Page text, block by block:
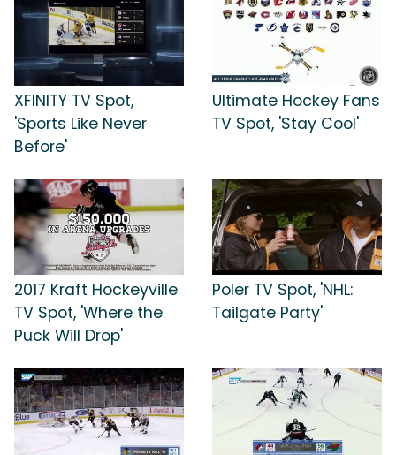
XFINITY TV Spot,
'Sports Like Never
Before'
Ultimate Hockey Fans
TV Spot, 'Stay Cool'
2017 Kraft Hockeyville
TV Spot, 'Where the
Puck Will Drop'
Poler TV Spot, 'NHL:
Tailgate Party'